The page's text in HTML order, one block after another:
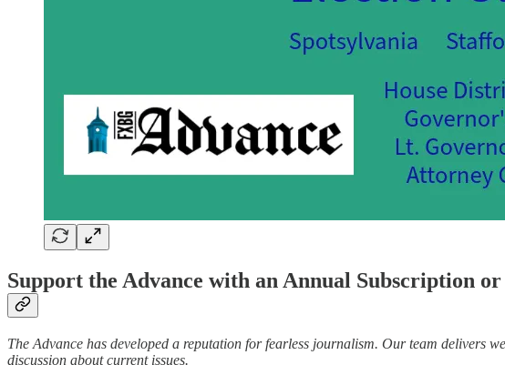
Support the Advance with an Annual Subscription
The Advance has developed a reputation for fearless journalism. Our team delivers
discussion about current issues.